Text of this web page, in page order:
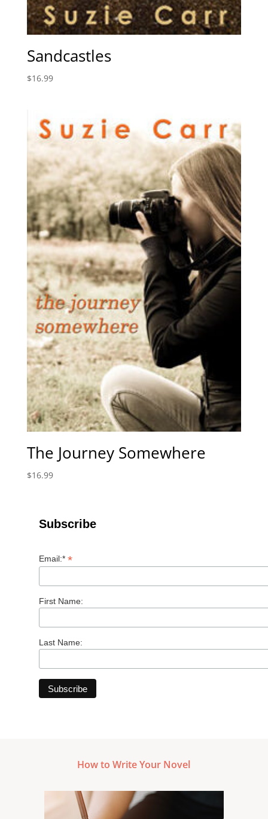
Sandcastles
$16.99
The Journey Somewhere
$16.99
Subscribe
Email:* *
First Name:
Last Name:
How to Write Your Novel